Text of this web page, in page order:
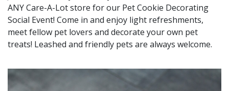
ANY Care-A-Lot store for our Pet Cookie Decorating
Social Event! Come in and enjoy light refreshments,
meet fellow pet lovers and decorate your own pet
treats! Leashed and friendly pets are always welcome.